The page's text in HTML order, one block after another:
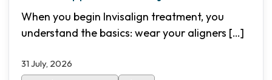
Needed
When you begin Invisalign treatment, you
understand the basics: wear your aligners […]
31 July, 2026